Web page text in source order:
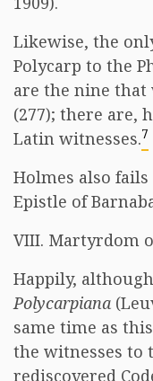
Likewise, the
Polycarp to the
are the nine
(277); there are,
Latin witnesses.7
Holmes also
Epistle of
VIII. Martyrdom
Happily,
Polycarpiana
same time as
the witnesses to
rediscovered